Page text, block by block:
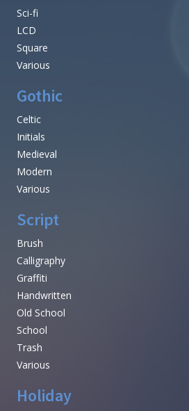
Sci-fi
LCD
Square
Various
Gothic
Celtic
Initials
Medieval
Modern
Various
Script
Brush
Calligraphy
Graffiti
Handwritten
Old School
School
Trash
Various
Holiday